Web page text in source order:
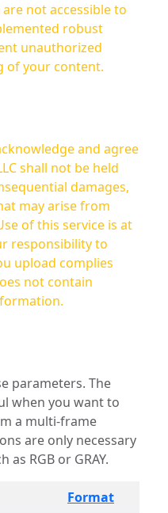
not accessible to
robust
unauthorized
of your content.
and agree
shall not be held
damages,
may arise from
responsibility to
upload complies
not contain
The
when you want to
a multi-frame
RGB or GRAY.
Format